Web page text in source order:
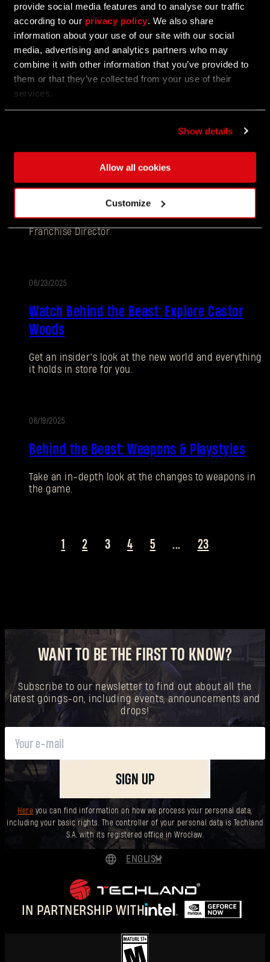
provide social media features and to analyse our traffic
according to our privacy policy . We also share
information about your use of our site with our social
media, advertising and analytics partners who may
combine it with other information that you’ve provided to
them or that they’ve collected from your use of their
services.
Show details
Allow all cookies
Customize
06/25/2025
UGC Fest: A Summer in Villedor
Play through some of the community’s best creations
and get rewarded for it.
Ten Years Later - Still Going Strong: Dying
Light: Retouched Update Releasing June 26
Hey Survivors! Tymon here, your favorite Dying Light
Franchise Director.
06/23/2025
Watch Behind the Beast: Explore Castor
Woods
Get an insider’s look at the new world and everything
it holds in store for you.
06/19/2025
Behind the Beast: Weapons & Playstyles
Take an in-depth look at the changes to weapons in
the game.
1 2 3 4 5 ... 23
WANT TO BE THE FIRST TO KNOW?
Subscribe to our newsletter to find out about all the
latest goings-on, including events, announcements and
drops!
SIGN UP
Here you can find information on how we process your personal data,
including your basic rights. The controller of your personal data is Techland
S.A. with its registered office in Wrocław.
IN PARTNERSHIP WITH
ENGLISH
POLSKI
New to Dying Light Outpost?Create an account.